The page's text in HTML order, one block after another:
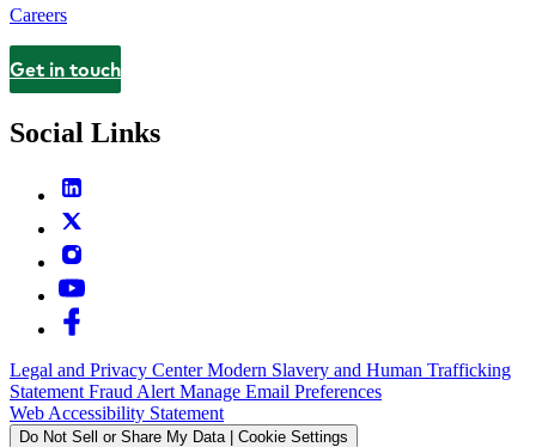
Careers
Contact
Get in touch
Social Links
Legal and Privacy CenterModern Slavery and Human Trafficking
Statement Fraud Alert Manage Email Preferences
Web Accessibility Statement
Do Not Sell or Share My Data | Cookie Settings